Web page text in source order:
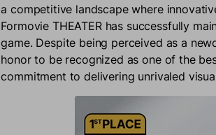
a competitive landscape where
Formovie THEATER has successfully
game. Despite being perceived as a
honor to be recognized as one of the
commitment to delivering unrivaled